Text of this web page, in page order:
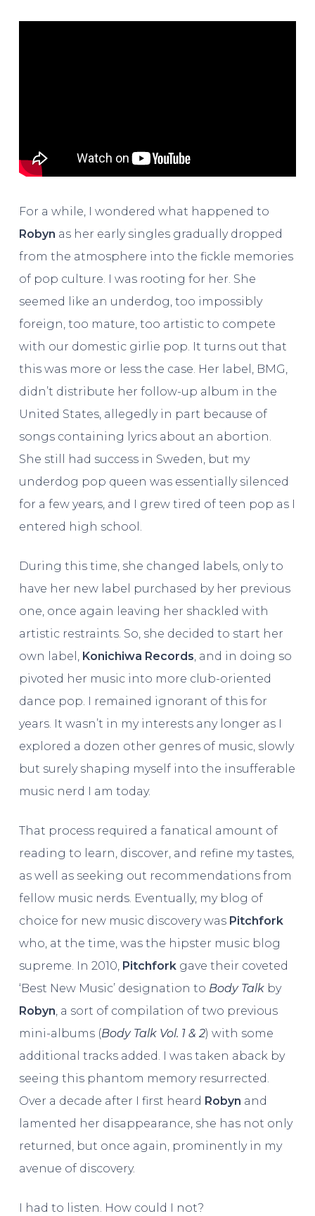
For a while, I wondered what happened to
Robyn as her early singles gradually dropped
from the atmosphere into the fickle memories
of pop culture. I was rooting for her. She
seemed like an underdog, too impossibly
foreign, too mature, too artistic to compete
with our domestic girlie pop. It turns out that
this was more or less the case. Her label, BMG,
didn’t distribute her follow-up album in the
United States, allegedly in part because of
songs containing lyrics about an abortion.
She still had success in Sweden, but my
underdog pop queen was essentially silenced
for a few years, and I grew tired of teen pop as I
entered high school.
During this time, she changed labels, only to
have her new label purchased by her previous
one, once again leaving her shackled with
artistic restraints. So, she decided to start her
own label, Konichiwa Records, and in doing so
pivoted her music into more club-oriented
dance pop. I remained ignorant of this for
years. It wasn’t in my interests any longer as I
explored a dozen other genres of music, slowly
but surely shaping myself into the insufferable
music nerd I am today.
That process required a fanatical amount of
reading to learn, discover, and refine my tastes,
as well as seeking out recommendations from
fellow music nerds. Eventually, my blog of
choice for new music discovery was Pitchfork
who, at the time, was the hipster music blog
supreme. In 2010, Pitchforkgave their coveted
‘Best New Music’ designation to Body Talkby
Robyn, a sort of compilation of two previous
mini-albums (Body Talk Vol. 1 & 2) with some
additional tracks added. I was taken aback by
seeing this phantom memory resurrected.
Over a decade after I first heard Robyn and
lamented her disappearance, she has not only
returned, but once again, prominently in my
avenue of discovery.
I had to listen. How could I not?